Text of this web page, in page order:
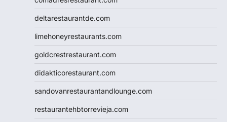
deltarestaurantde.com
limehoneyrestaurants.com
goldcrestrestaurant.com
didakticorestaurant.com
sandovanrestaurantandlounge.com
restaurantehbtorrevieja.com